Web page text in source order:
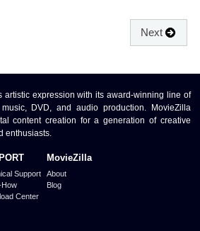
Next
artistic expression with its award-winning line of
DVD, and audio production. MovieZilla
content creation for a generation of creative
enthusiasts.
Support
How
Center
MovieZilla
About
Blog